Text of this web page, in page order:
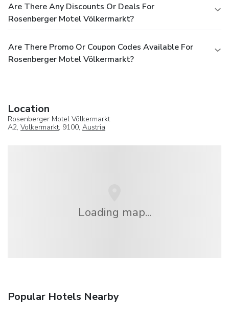
Are There Any Discounts Or Deals For
Rosenberger Motel Völkermarkt?
Are There Promo Or Coupon Codes Available For
Rosenberger Motel Völkermarkt?
Location
Rosenberger Motel Völkermarkt
A2, Volkermarkt, 9100, Austria
Loading map...
Popular Hotels Nearby